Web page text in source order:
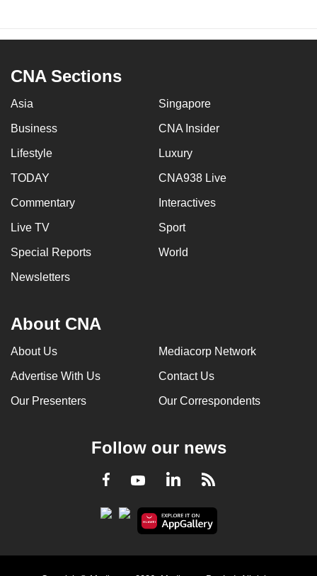
CNA Sections
Asia Singapore
Business CNA Insider
Lifestyle Luxury
TODAY CNA938 Live
Commentary Interactives
Live TV Sport
Special Reports World
Newsletters
About CNA
About Us Mediacorp Network
Advertise With Us Contact Us
Our Presenters Our Correspondents
Follow our news
Facebook
YoutubeLinkedInRSS